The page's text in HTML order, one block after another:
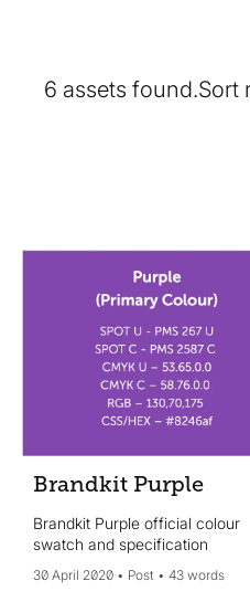
6 assets found.Sort
Brandkit Purple
Brandkit Purple official colour
swatch and specification
30 April 2020 Post 43 words